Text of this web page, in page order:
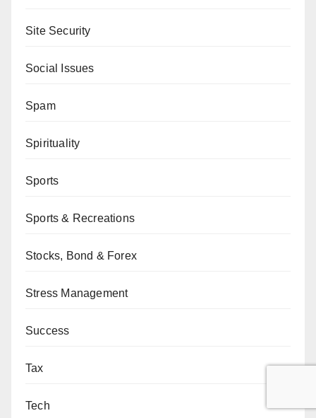
Site Security
Social Issues
Spam
Spirituality
Sports
Sports & Recreations
Stocks, Bond & Forex
Stress Management
Success
Tax
Tech